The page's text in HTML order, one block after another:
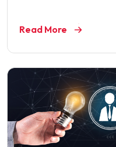
Read More